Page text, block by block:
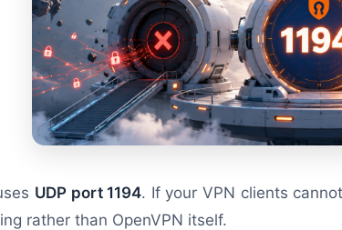
UDP port 1194. If your VPN clients
rather than OpenVPN itself.